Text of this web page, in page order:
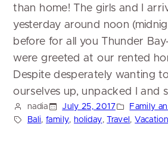
than home! The girls and I
yesterday around noon
before for all you Thunder
were greeted at our rented
Despite desperately wanting
ourselves up, unpacked I and
nadia July 25, 2017
Family
Bali, family, holiday, Travel , Vacation